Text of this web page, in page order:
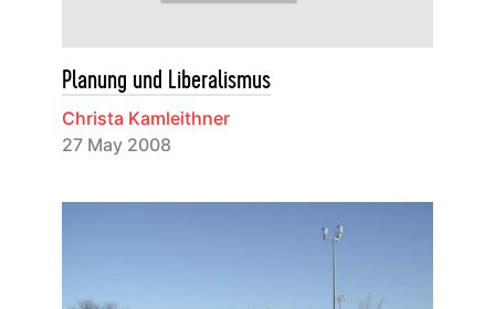
Planung und Liberalismus
Christa Kamleithner
27 May 2008